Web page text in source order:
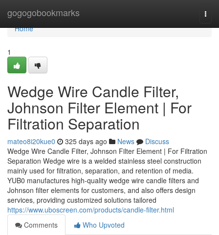
gogogobookmarks
Home
Home
1
Wedge Wire Candle Filter,
Johnson Filter Element | For
Filtration Separation
mateo8i20kue0 325 days ago News
Discuss
Wedge Wire Candle Filter, Johnson Filter Element | For Filtration
Separation Wedge wire is a welded stainless steel construction
mainly used for filtration, separation, and retention of media.
YUB0 manufactures high-quality wedge wire candle filters and
Johnson filter elements for customers, and also offers design
services, providing customized solutions tailored
https://www.uboscreen.com/products/candle-filter.html
Comments
Who Upvoted